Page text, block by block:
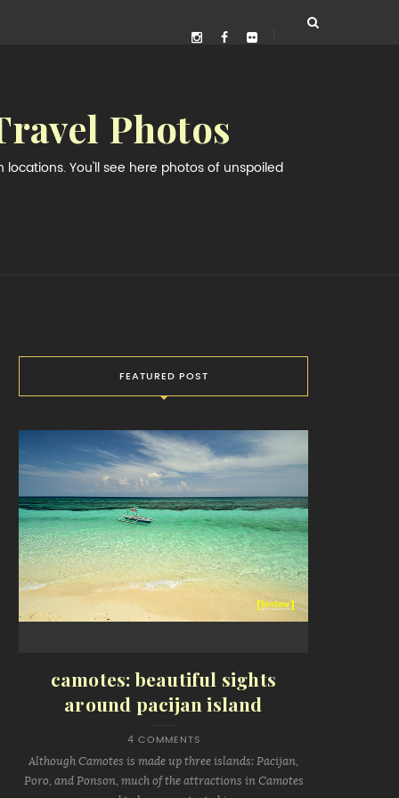
Photos
You'll see here photos of unspoiled
FEATURED POST
camotes: beautiful sights
around pacijan island
4 COMMENTS
Although Camotes is made up three islands: Pacijan,
Poro, and Ponson, much of the attractions in Camotes